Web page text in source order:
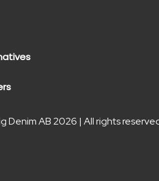
Denim AB 2026 | All rights